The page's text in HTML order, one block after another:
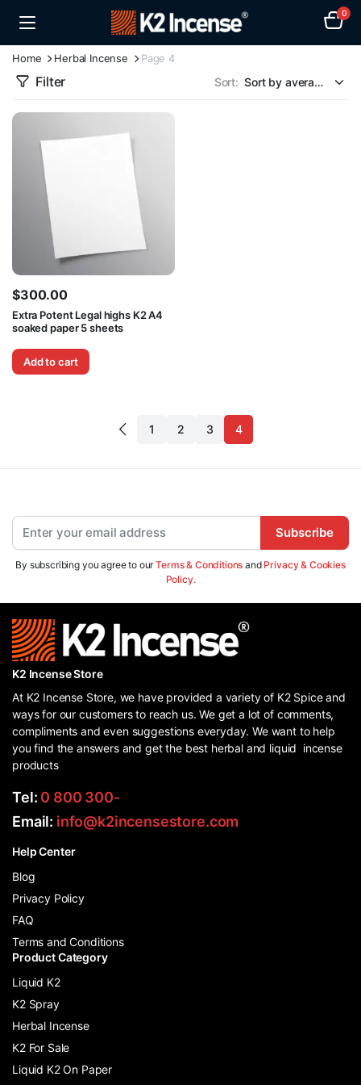
0
Home Herbal Incense Page 4
Filter Sort:
$300.00
Extra Potent Legal highs K2 A4
soaked paper 5 sheets
Add to cart
1 2 3 4
Subscribe
By subscribing you agree to ourTerms & Conditions and Privacy & Cookies
Policy.
K2 Incense Store
At K2 Incense Store, we have provided a variety of K2 Spice and
ways for our customers to reach us. We get a lot of comments,
compliments and even suggestions everyday. We want to help
you find the answers and get the best herbal and liquid incense
products
Tel: 0 800 300-
Email: info@k2incensestore.com
Help Center
Blog
Privacy Policy
FAQ
Terms and Conditions
Product Category
Liquid K2
K2 Spray
Herbal Incense
K2 For Sale
Liquid K2 On Paper